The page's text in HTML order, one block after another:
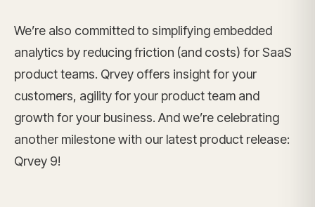
We’re also committed to simplifying embedded
analytics by reducing friction (and costs) for SaaS
product teams. Qrvey offers insight for your
customers, agility for your product team and
growth for your business. And we’re celebrating
another milestone with our latest product release:
Qrvey 9!